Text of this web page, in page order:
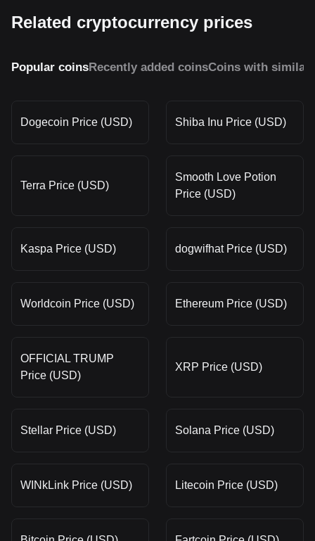
Related cryptocurrency prices
Popular coinsRecently added coinsCoins with similar
Dogecoin Price (USD) Shiba Inu Price (USD)
Terra Price (USD)
Smooth Love Potion
Price (USD)
Kaspa Price (USD) dogwifhat Price (USD)
Worldcoin Price (USD) Ethereum Price (USD)
OFFICIAL TRUMP
Price (USD)
XRP Price (USD)
Stellar Price (USD) Solana Price (USD)
WINkLink Price (USD) Litecoin Price (USD)